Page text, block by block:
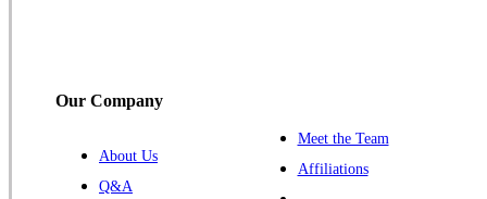
Redfield
Ruthven
Our Company
About Us
Q&A
Meet the Team
Affiliations